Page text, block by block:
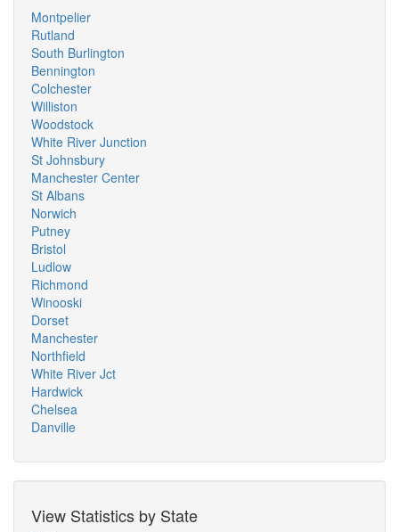
Montpelier
Rutland
South Burlington
Bennington
Colchester
Williston
Woodstock
White River Junction
St Johnsbury
Manchester Center
St Albans
Norwich
Putney
Bristol
Ludlow
Richmond
Winooski
Dorset
Manchester
Northfield
White River Jct
Hardwick
Chelsea
Danville
View Statistics by State